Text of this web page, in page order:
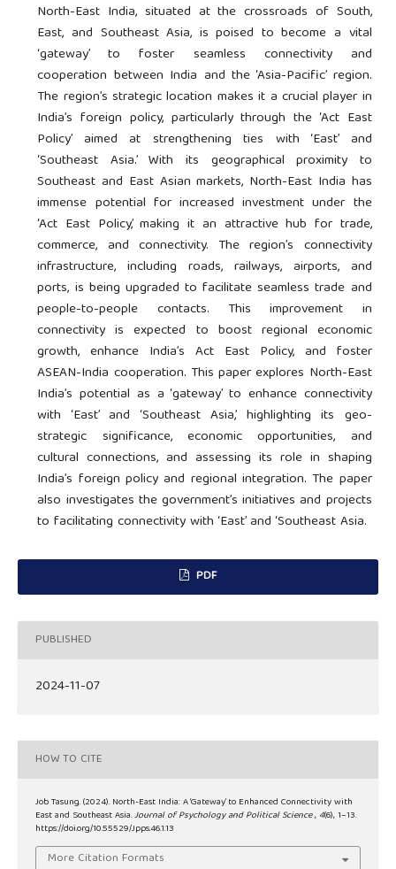
North-East India, situated at the crossroads of South,
East, and Southeast Asia, is poised to become a vital
‘gateway’ to foster seamless connectivity and
cooperation between India and the ‘Asia-Pacific’ region.
The region’s strategic location makes it a crucial player in
India’s foreign policy, particularly through the ‘Act East
Policy’ aimed at strengthening ties with ‘East’ and
‘Southeast Asia.’ With its geographical proximity to
Southeast and East Asian markets, North-East India has
immense potential for increased investment under the
‘Act East Policy,’ making it an attractive hub for trade,
commerce, and connectivity. The region’s connectivity
infrastructure, including roads, railways, airports, and
ports, is being upgraded to facilitate seamless trade and
people-to-people contacts. This improvement in
connectivity is expected to boost regional economic
growth, enhance India’s Act East Policy, and foster
ASEAN-India cooperation. This paper explores North-East
India’s potential as a ‘gateway’ to enhance connectivity
with ‘East’ and ‘Southeast Asia,’ highlighting its geo-
strategic significance, economic opportunities, and
cultural connections, and assessing its role in shaping
India’s foreign policy and regional integration. The paper
also investigates the government’s initiatives and projects
to facilitating connectivity with ‘East’ and ‘Southeast Asia.
PDF
PUBLISHED
2024-11-07
HOW TO CITE
Job Tasung. (2024). North-East India: A ‘Gateway’ to Enhanced Connectivity with
East and Southeast Asia.Journal of Psychology and Political Science, 4(6), 1–13.
https://doi.org/10.55529/Jpps.46.1.13
More Citation Formats